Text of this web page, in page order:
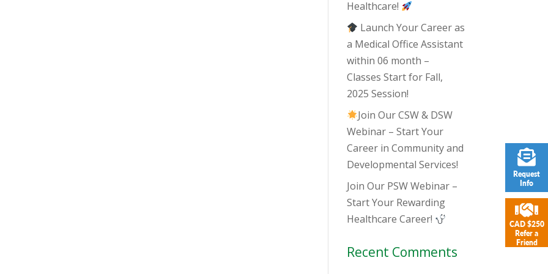
Healthcare!
Launch Your Career as
a Medical Office Assistant
within 06 month –
Classes Start for Fall,
2025 Session!
Join Our CSW & DSW
Webinar – Start Your
Career in Community and
Developmental Services!
Join Our PSW Webinar –
Start Your Rewarding
Healthcare Career!
Recent Comments
Request
Info
CAD $250
Refer a
Friend